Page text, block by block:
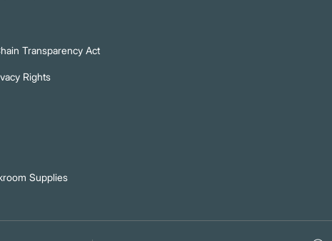
Transparency Act
Rights
Supplies